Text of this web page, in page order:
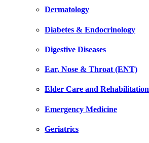
Dermatology
Diabetes & Endocrinology
Digestive Diseases
Ear, Nose & Throat (ENT)
Elder Care and Rehabilitation
Emergency Medicine
Geriatrics